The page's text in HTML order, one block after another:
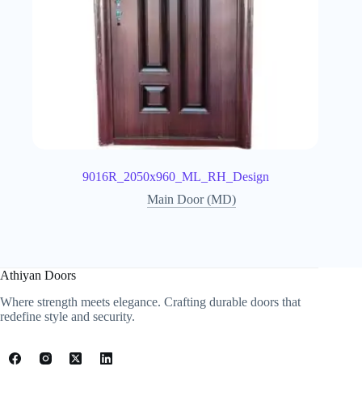
9016R_2050x960_ML_RH_Design
Main Door (MD)
Athiyan Doors
Where strength meets elegance. Crafting durable doors that
redefine style and security.